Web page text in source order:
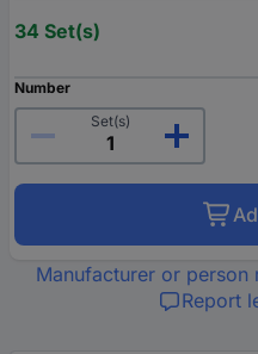
34 Set(s)
Number
Set(s)
Manufacturer or
Report